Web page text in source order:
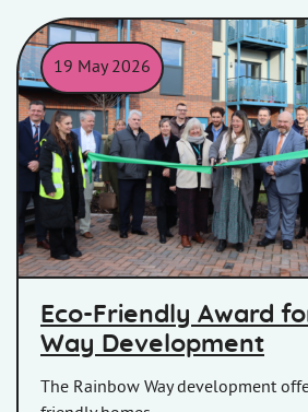
19 May 2026
The opening ceremony of Seaward
Eco-Friendly Award
Way Development
The Rainbow Way development